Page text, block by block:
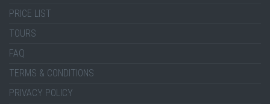
PRICE LIST
TOURS
FAQ
TERMS & CONDITIONS
PRIVACY POLICY